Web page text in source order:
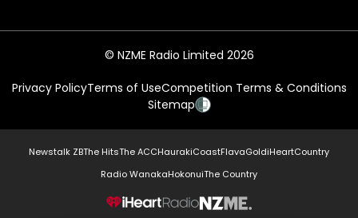
© NZME Radio Limited 2026
Privacy PolicyTerms of UseCompetition Terms & Conditions
Sitemap
Newstalk ZBThe HitsThe ACCHaurakiCoastFlavaGoldiHeartCountry
Radio WanakaHokonuiThe Country
NZME.